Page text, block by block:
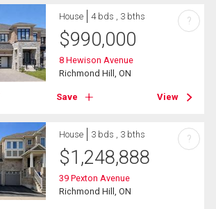
House 4 bds , 3 bths
$990,000
8 Hewison Avenue
Richmond Hill, ON
Save View
?
House 3 bds , 3 bths
$1,248,888
39 Pexton Avenue
Richmond Hill, ON
?